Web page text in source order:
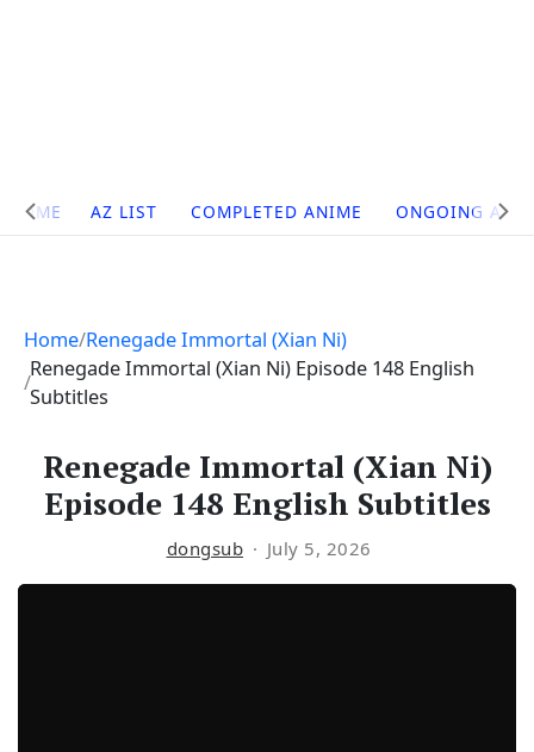
Site
Navigation
HOME AZ LIST COMPLETED ANIME ONGOING
Home Renegade Immortal (Xian Ni)
Renegade Immortal (Xian Ni) Episode 148 English
Subtitles
Renegade Immortal (Xian Ni)
Episode 148 English Subtitles
dongsub July 5, 2026